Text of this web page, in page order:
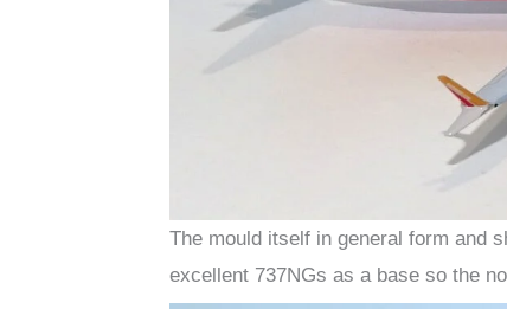
The mould itself in general form and
excellent 737NGs as a base so the